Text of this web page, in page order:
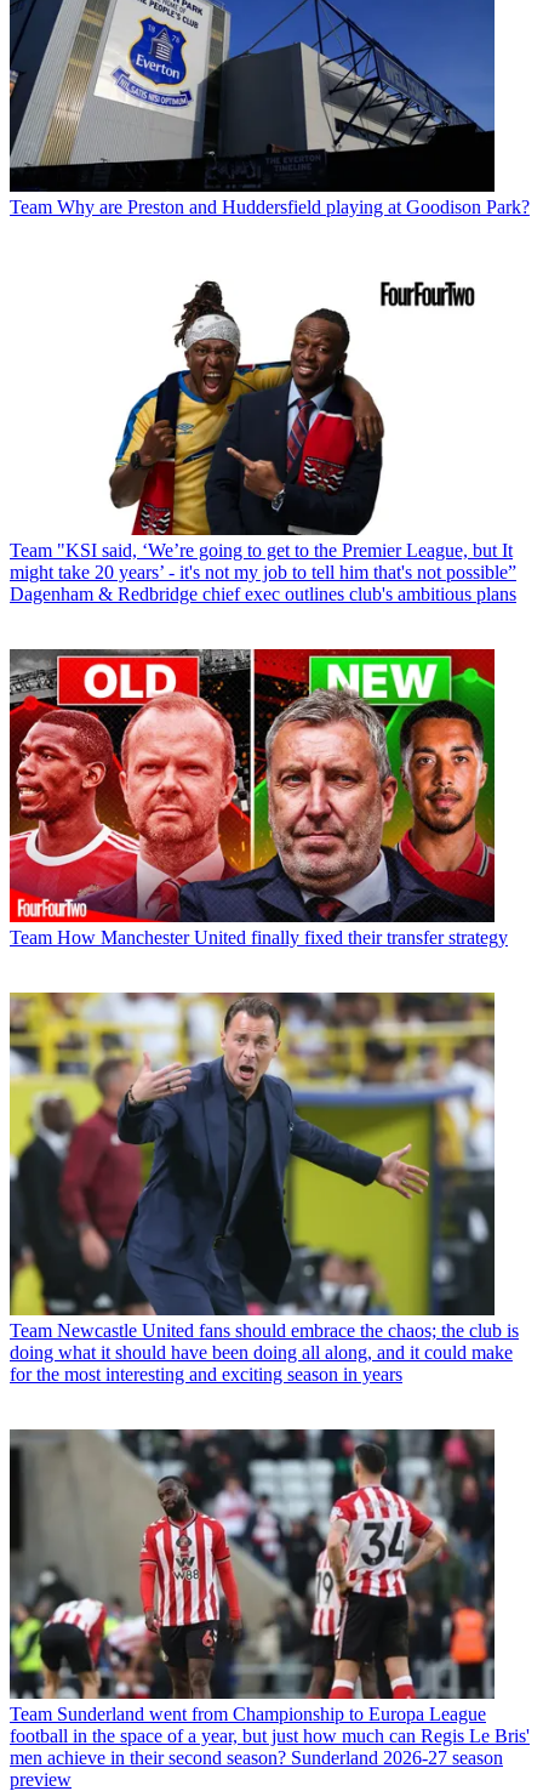
Team Why are Preston and Huddersfield playing at Goodison Park?
Team "KSI said, ‘We’re going to get to the Premier League, but It
might take 20 years’ - it's not my job to tell him that's not possible”
Dagenham & Redbridge chief exec outlines club's ambitious plans
Team How Manchester United finally fixed their transfer strategy
Team Newcastle United fans should embrace the chaos; the club is
doing what it should have been doing all along, and it could make
for the most interesting and exciting season in years
Team Sunderland went from Championship to Europa League
football in the space of a year, but just how much can Regis Le Bris'
men achieve in their second season? Sunderland 2026-27 season
preview